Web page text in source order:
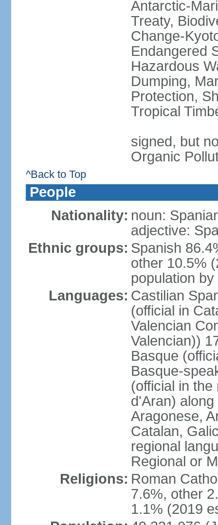
Antarctic-
Treaty,
Change-
Endangered
Hazardous
Dumping,
Protection,
Tropical
signed, but
Organic
^Back to Top
People
Nationality: noun:
adjective:
Ethnic groups: Spanish
other 10.5%
population
Languages: Castilian
(official in
Valencian
Valencian))
Basque
Basque-
(official in
d'Aran)
Aragonese,
Catalan,
regional
Regional or
Religions: Roman
7.6%, other
1.1% (2019